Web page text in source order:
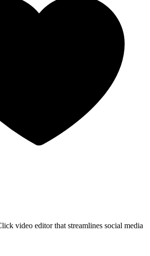
video editor that streamlines social media